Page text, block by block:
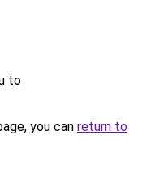
to
you can return to